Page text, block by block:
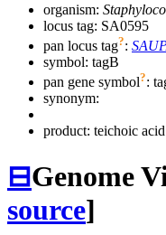
organism:
locus tag: SA0595
pan locus tag?:
symbol: tagB
pan gene symbol?:
synonym:
product: teichoic
⊟Genome
source]